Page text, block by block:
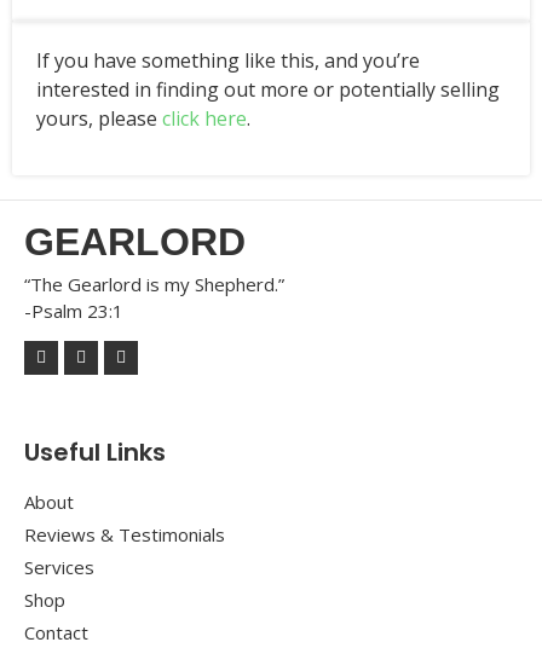
If you have something like this, and you’re
interested in finding out more or potentially selling
yours, please click here.
GEARLORD
“The Gearlord is my Shepherd.”
-Psalm 23:1
Useful Links
About
Reviews & Testimonials
Services
Shop
Contact